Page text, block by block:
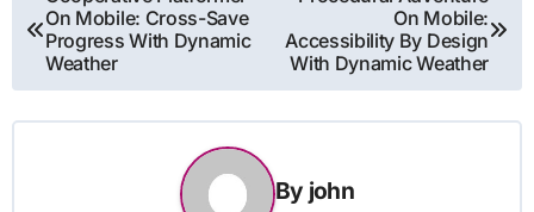
navigation
On Mobile: Cross-Save
Progress With Dynamic
Weather
On Mobile:
Accessibility By Design
With Dynamic Weather
By john